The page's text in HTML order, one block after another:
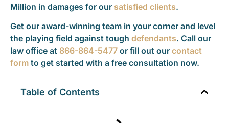
Million in damages for our satisfied clients.
Get our award-winning team in your corner and level
the playing field against tough defendants. Call our
law office at 866-864-5477 or fill out our contact
form to get started with a free consultation now.
Table of Contents